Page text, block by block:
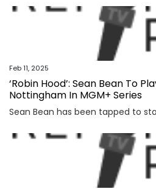
Feb 11, 2025
‘Robin Hood’: Sean Bean To
Nottingham In MGM+ Series